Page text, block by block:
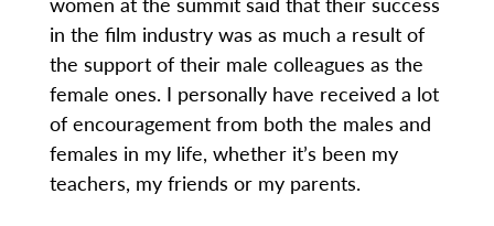
in the film industry was as much a result of
the support of their male colleagues as the
female ones. I personally have received a lot
of encouragement from both the males and
females in my life, whether it’s been my
teachers, my friends or my parents.